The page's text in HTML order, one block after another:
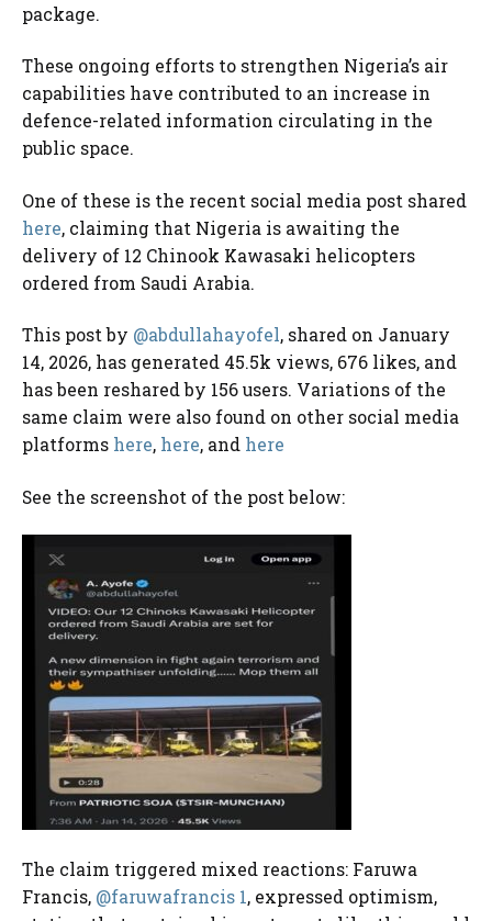
package.
These ongoing efforts to strengthen Nigeria’s air
capabilities have contributed to an increase in
defence-related information circulating in the
public space.
One of these is the recent social media post shared
here, claiming that Nigeria is awaiting the
delivery of 12 Chinook Kawasaki helicopters
ordered from Saudi Arabia.
This post by @abdullahayofel, shared on January
14, 2026, has generated 45.5k views, 676 likes, and
has been reshared by 156 users. Variations of the
same claim were also found on other social media
platforms here, here, and here
See the screenshot of the post below:
The claim triggered mixed reactions: Faruwa
Francis, @faruwafrancis 1, expressed optimism,